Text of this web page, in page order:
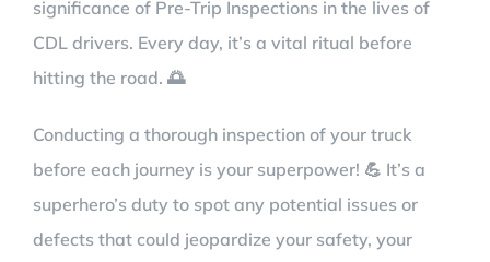
significance of Pre-Trip Inspections in the lives of
CDL drivers. Every day, it’s a vital ritual before
hitting the road. 🌅
Conducting a thorough inspection of your truck
before each journey is your superpower! 💪 It’s a
superhero’s duty to spot any potential issues or
defects that could jeopardize your safety, your